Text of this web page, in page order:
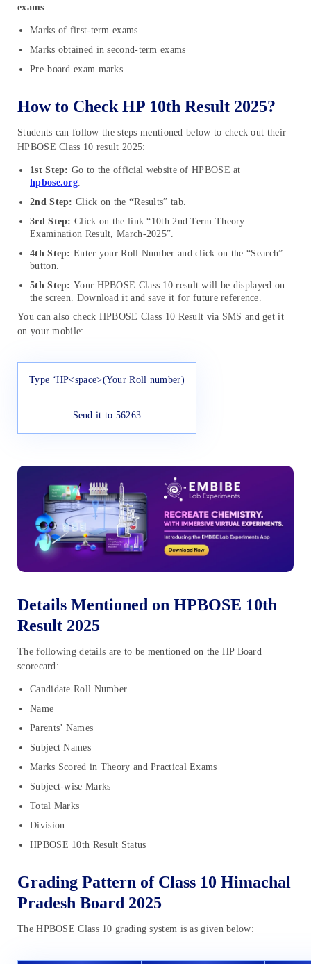
exams
Marks of first-term exams
Marks obtained in second-term exams
Pre-board exam marks
How to Check HP 10th Result 2025?
Students can follow the steps mentioned below to check out their
HPBOSE Class 10 result 2025:
1st Step: Go to the official website of HPBOSE at
hpbose.org.
2nd Step: Click on the “Results” tab.
3rd Step: Click on the link “10th 2nd Term Theory
Examination Result, March-2025”.
4th Step: Enter your Roll Number and click on the “Search”
button.
5th Step: Your HPBOSE Class 10 result will be displayed on
the screen. Download it and save it for future reference.
You can also check HPBOSE Class 10 Result via SMS and get it
on your mobile:
Type ‘HP<space>(Your Roll number)
Send it to 56263
Details Mentioned on HPBOSE 10th
Result 2025
The following details are to be mentioned on the HP Board
scorecard:
Candidate Roll Number
Name
Parents’ Names
Subject Names
Marks Scored in Theory and Practical Exams
Subject-wise Marks
Total Marks
Division
HPBOSE 10th Result Status
Grading Pattern of Class 10 Himachal
Pradesh Board 2025
The HPBOSE Class 10 grading system is as given below: